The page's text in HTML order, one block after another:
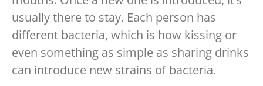
usually there to stay. Each person has
different bacteria, which is how kissing or
even something as simple as sharing drinks
can introduce new strains of bacteria.